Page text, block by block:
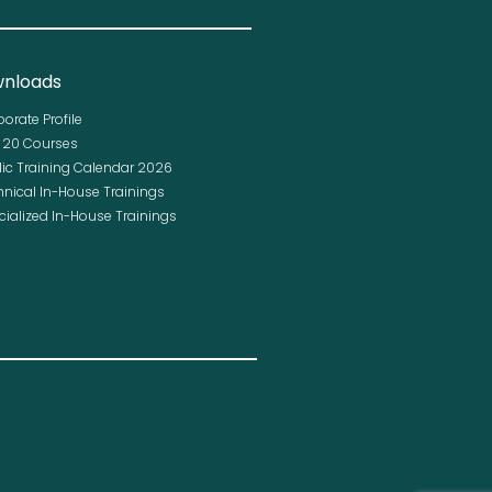
Profile
20 Courses
Training Calendar 2026
In-House Trainings
In-House Trainings